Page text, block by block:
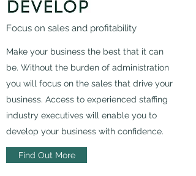
Make your business the best that it can
be. Without the burden of administration
you will focus on the sales that drive your
business. Access to experienced staffing
industry executives will enable you to
develop your business with confidence.
Focus on sales and profitability
Find Out More